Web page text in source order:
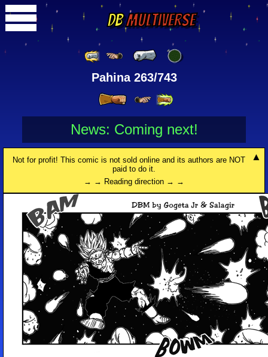
DBMultiverse
Pahina 263/743
News: Coming next!
Not for profit! This comic is not sold online and its authors are NOT
paid to do it.
→ → Reading direction → →